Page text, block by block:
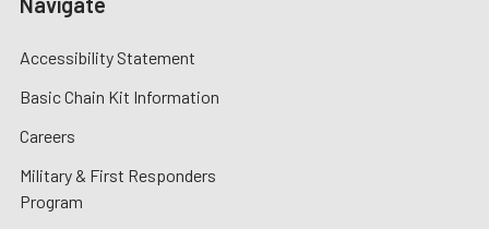
Accessibility Statement
Basic Chain Kit Information
Careers
Military & First Responders
Program